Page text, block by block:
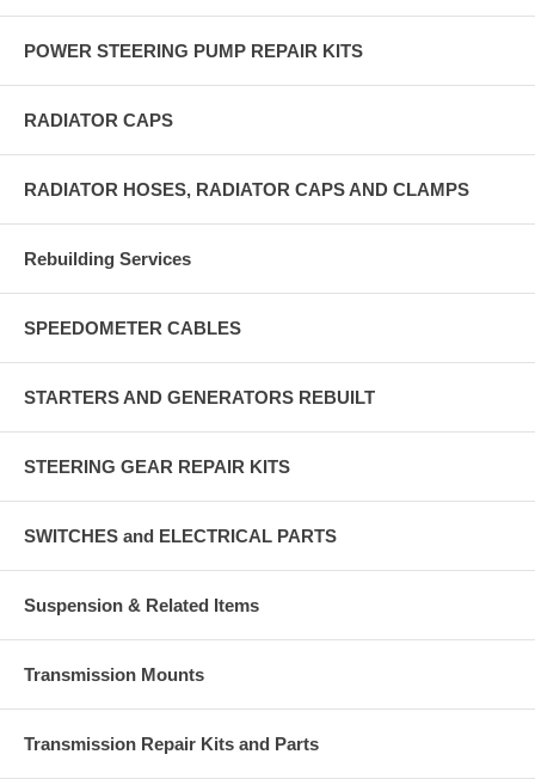
POWER STEERING PUMP REPAIR KITS
RADIATOR CAPS
RADIATOR HOSES, RADIATOR CAPS AND CLAMPS
Rebuilding Services
SPEEDOMETER CABLES
STARTERS AND GENERATORS REBUILT
STEERING GEAR REPAIR KITS
SWITCHES and ELECTRICAL PARTS
Suspension & Related Items
Transmission Mounts
Transmission Repair Kits and Parts